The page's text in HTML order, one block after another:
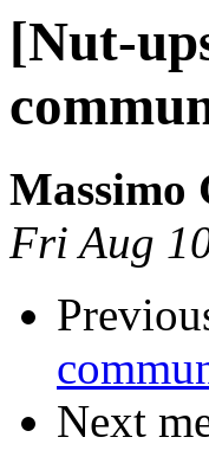
[Nut-
Massimo
Fri Aug
Next